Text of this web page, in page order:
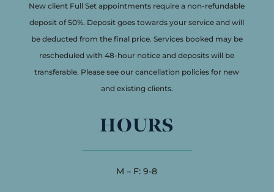
New client Full Set appointments require a non-refundable
deposit of 50%. Deposit goes towards your service and will
be deducted from the final price. Services booked may be
rescheduled with 48-hour notice and deposits will be
transferable. Please see our cancellation policies for new
and existing clients.
HOURS
M – F: 9-8